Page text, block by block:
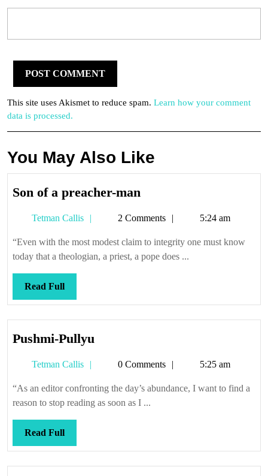
This site uses Akismet to reduce spam. Learn how your comment
data is processed.
You May Also Like
Son of a preacher-man
a
preacher-
man
Tetman Callis
Tetman2 Comments 5:24 am
“Even with the most modest claim to integrity one must know
today that a theologian, a priest, a pope does ...
Read FullRead
Full
Pushmi-Pullyu
Tetman Callis
Tetman0 Comments 5:25 am
“As an editor confronting the day’s abundance, I want to find a
reason to stop reading as soon as I ...
Read FullRead
Full